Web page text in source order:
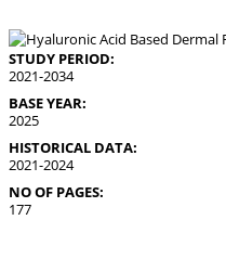
STUDY PERIOD:
2021-2034
BASE YEAR:
2025
HISTORICAL DATA:
2021-2024
NO OF PAGES:
177